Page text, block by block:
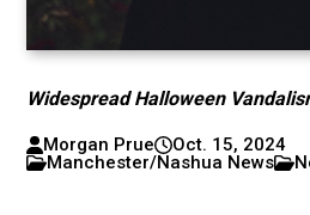
Widespread Halloween
Morgan Prue
Oct. 15, 2024
Manchester/Nashua News